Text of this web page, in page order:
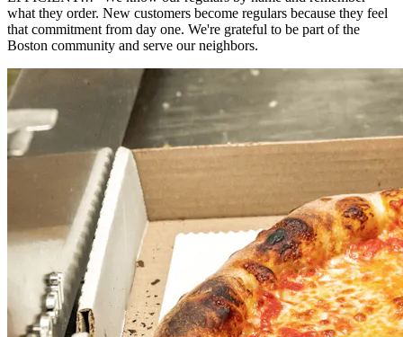
what they order. New customers become regulars because they feel
that commitment from day one. We're grateful to be part of the
Boston community and serve our neighbors.